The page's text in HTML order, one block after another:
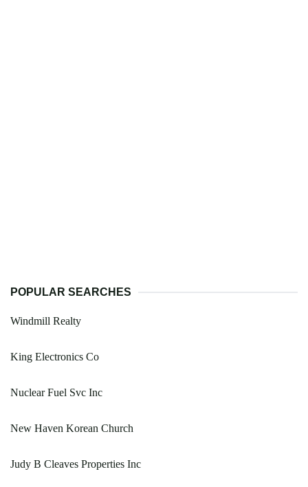
POPULAR SEARCHES
Windmill Realty
King Electronics Co
Nuclear Fuel Svc Inc
New Haven Korean Church
Judy B Cleaves Properties Inc